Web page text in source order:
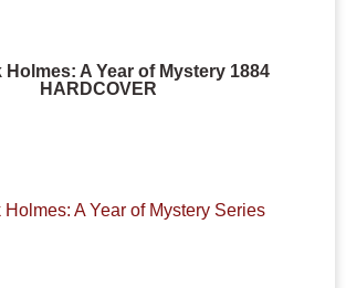
A Year of Mystery 1884
HARDCOVER
Holmes: A Year of Mystery Series